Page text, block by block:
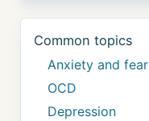
Common topics
Anxiety and
OCD
Depression